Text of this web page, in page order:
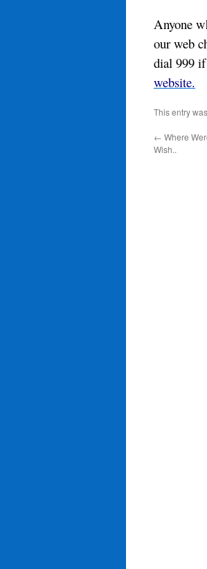
Anyone
our web
dial 999
website.
This entry
← Where
Wish..